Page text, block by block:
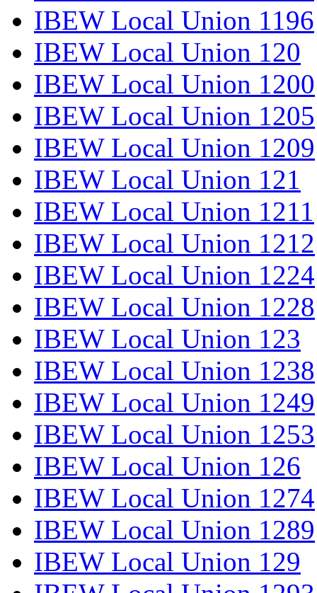
IBEW Local Union 1196
IBEW Local Union 120
IBEW Local Union 1200
IBEW Local Union 1205
IBEW Local Union 1209
IBEW Local Union 121
IBEW Local Union 1211
IBEW Local Union 1212
IBEW Local Union 1224
IBEW Local Union 1228
IBEW Local Union 123
IBEW Local Union 1238
IBEW Local Union 1249
IBEW Local Union 1253
IBEW Local Union 126
IBEW Local Union 1274
IBEW Local Union 1289
IBEW Local Union 129